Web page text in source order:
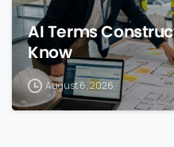
AI Terms
Know
August 6, 2026